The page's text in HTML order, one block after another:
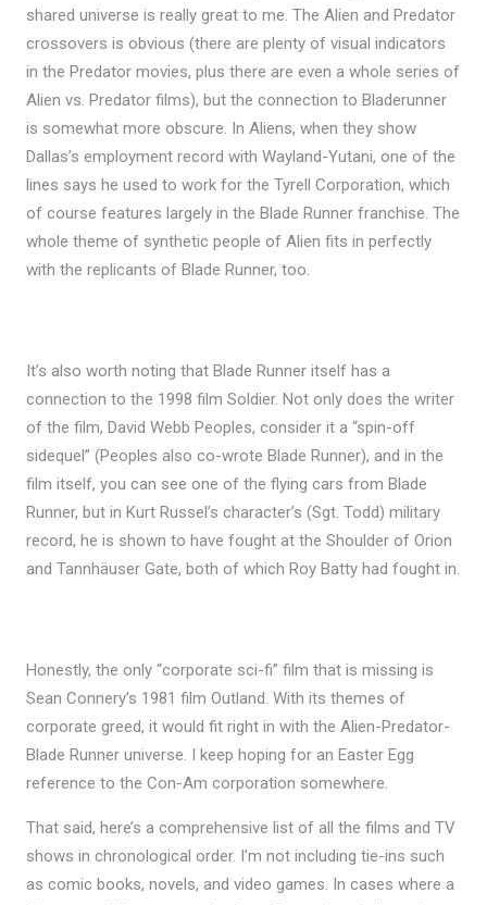
shared universe is really great to me. The Alien and Predator
crossovers is obvious (there are plenty of visual indicators
in the Predator movies, plus there are even a whole series of
Alien vs. Predator films), but the connection to Bladerunner
is somewhat more obscure. In Aliens, when they show
Dallas’s employment record with Wayland-Yutani, one of the
lines says he used to work for the Tyrell Corporation, which
of course features largely in the Blade Runner franchise. The
whole theme of synthetic people of Alien fits in perfectly
with the replicants of Blade Runner, too.
It’s also worth noting that Blade Runner itself has a
connection to the 1998 film Soldier. Not only does the writer
of the film, David Webb Peoples, consider it a “spin-off
sidequel” (Peoples also co-wrote Blade Runner), and in the
film itself, you can see one of the flying cars from Blade
Runner, but in Kurt Russel’s character’s (Sgt. Todd) military
record, he is shown to have fought at the Shoulder of Orion
and Tannhäuser Gate, both of which Roy Batty had fought in.
Honestly, the only “corporate sci-fi” film that is missing is
Sean Connery’s 1981 film Outland. With its themes of
corporate greed, it would fit right in with the Alien-Predator-
Blade Runner universe. I keep hoping for an Easter Egg
reference to the Con-Am corporation somewhere.
That said, here’s a comprehensive list of all the films and TV
shows in chronological order. I’m not including tie-ins such
as comic books, novels, and video games. In cases where a